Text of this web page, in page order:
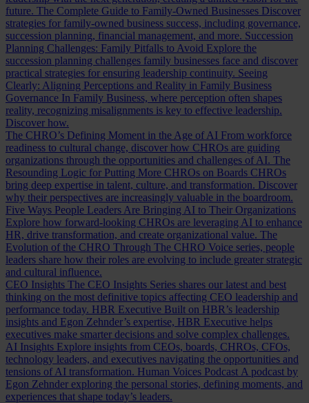
future. The Complete Guide to Family-Owned Businesses Discover
strategies for family-owned business success, including governance,
succession planning, financial management, and more. Succession
Planning Challenges: Family Pitfalls to Avoid Explore the
succession planning challenges family businesses face and discover
practical strategies for ensuring leadership continuity. Seeing
Clearly: Aligning Perceptions and Reality in Family Business
Governance In Family Business, where perception often shapes
reality, recognizing misalignments is key to effective leadership.
Discover how.
The CHRO’s Defining Moment in the Age of AI From workforce
readiness to cultural change, discover how CHROs are guiding
organizations through the opportunities and challenges of AI. The
Resounding Logic for Putting More CHROs on Boards CHROs
bring deep expertise in talent, culture, and transformation. Discover
why their perspectives are increasingly valuable in the boardroom.
Five Ways People Leaders Are Bringing AI to Their Organizations
Explore how forward-looking CHROs are leveraging AI to enhance
HR, drive transformation, and create organizational value. The
Evolution of the CHRO Through The CHRO Voice series, people
leaders share how their roles are evolving to include greater strategic
and cultural influence.
CEO Insights The CEO Insights Series shares our latest and best
thinking on the most definitive topics affecting CEO leadership and
performance today. HBR Executive Built on HBR’s leadership
insights and Egon Zehnder’s expertise, HBR Executive helps
executives make smarter decisions and solve complex challenges.
AI Insights Explore insights from CEOs, boards, CHROs, CFOs,
technology leaders, and executives navigating the opportunities and
tensions of AI transformation. Human Voices Podcast A podcast by
Egon Zehnder exploring the personal stories, defining moments, and
experiences that shape today’s leaders.